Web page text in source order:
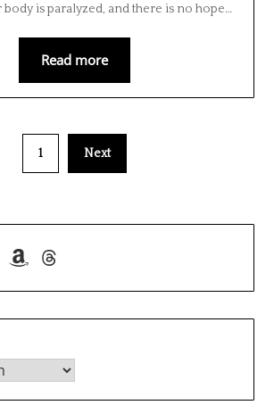
body is paralyzed, and there is no hope…
Read more
1 Next
Amazon
Threads